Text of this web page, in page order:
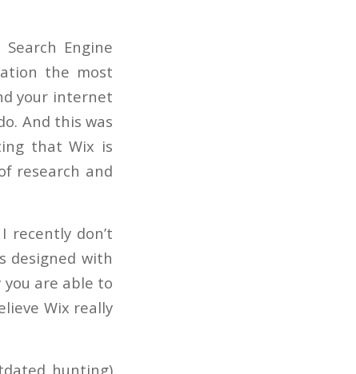
Engine
the most
your internet
And this was
that Wix is
research and
recently don’t
designed with
you are able to
Wix really
hunting)